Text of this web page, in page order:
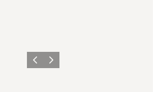
Previous
Next